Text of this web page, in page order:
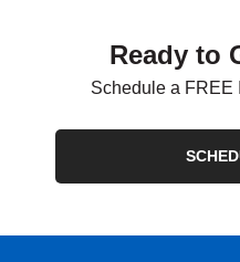
Ready to
Schedule a FREE